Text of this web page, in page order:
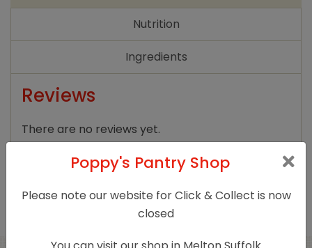
Nutrition
Ingredients
Reviews
There are no reviews yet.
Only logged in customers who have purchased
Poppy's Pantry Shop
Please note our website for Click & Collect is now
closed